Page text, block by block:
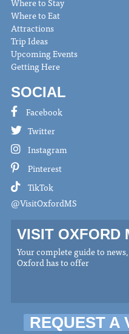
Where to Eat
Attractions
Trip Ideas
Upcoming Events
Getting Here
SOCIAL
Facebook
Twitter
Instagram
Pinterest
TikTok
@VisitOxfordMS
VISIT OXFORD
Your complete guide to
Oxford has to offer
REQUEST A